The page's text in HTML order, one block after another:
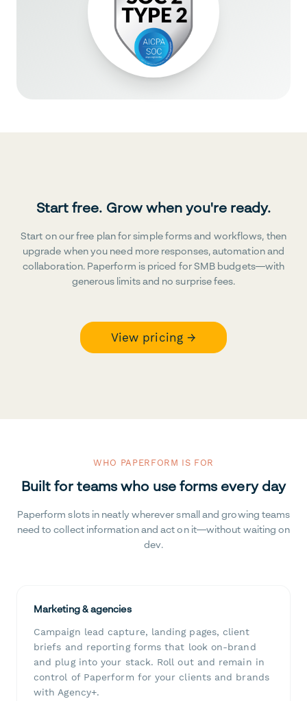
Start free. Grow when you're ready.
Start on our free plan for simple forms and workflows, then
upgrade when you need more responses, automation and
collaboration. Paperform is priced for SMB budgets—with
generous limits and no surprise fees.
View pricing →
WHO PAPERFORM IS FOR
Built for teams who use forms every day
Paperform slots in neatly wherever small and growing teams
need to collect information and act on it—without waiting on
dev.
Marketing & agencies
Campaign lead capture, landing pages, client
briefs and reporting forms that look on-brand
and plug into your stack. Roll out and remain in
control of Paperform for your clients and brands
with Agency+.